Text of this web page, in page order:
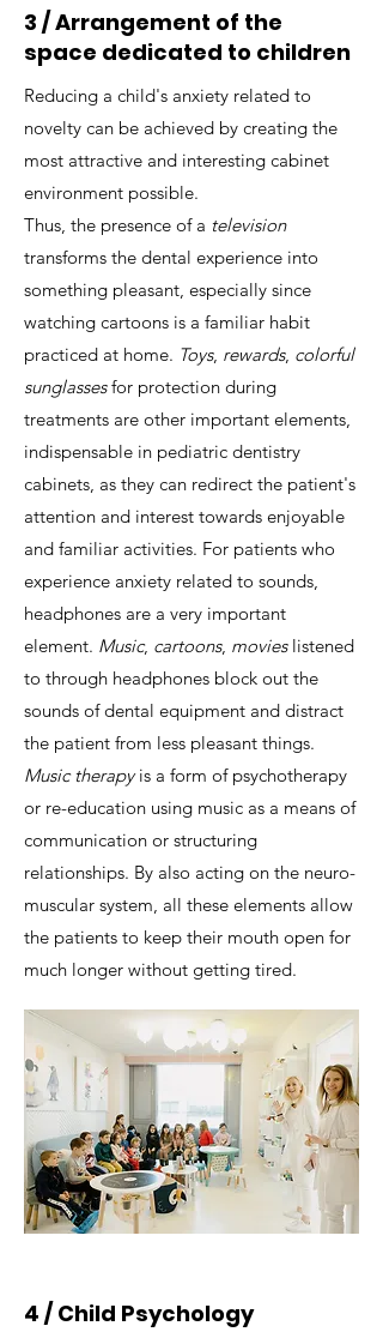
3 / Arrangement of the
space dedicated to children
Reducing a child's anxiety related to
novelty can be achieved by creating the
most attractive and interesting cabinet
environment possible.
Thus, the presence of a television
transforms the dental experience into
something pleasant, especially since
watching cartoons is a familiar habit
practiced at home. Toys, rewards, colorful
sunglassesfor protection during
treatments are other important elements,
indispensable in pediatric dentistry
cabinets, as they can redirect the patient's
attention and interest towards enjoyable
and familiar activities. For patients who
experience anxiety related to sounds,
headphones are a very important
element. Music, cartoons, movies listened
to through headphones block out the
sounds of dental equipment and distract
the patient from less pleasant things.
Music therapyis a form of psychotherapy
or re-education using music as a means of
communication or structuring
relationships. By also acting on the neuro-
muscular system, all these elements allow
the patients to keep their mouth open for
much longer without getting tired.
4 / Child Psychology